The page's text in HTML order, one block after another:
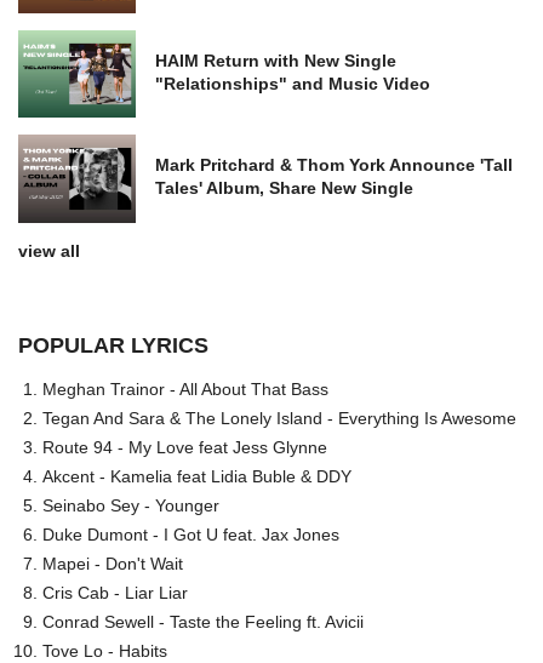
HAIM Return with New Single
"Relationships" and Music Video
Mark Pritchard & Thom York Announce 'Tall
Tales' Album, Share New Single
view all
POPULAR LYRICS
Meghan Trainor - All About That Bass
Tegan And Sara & The Lonely Island - Everything Is Awesome
Route 94 - My Love feat Jess Glynne
Akcent - Kamelia feat Lidia Buble & DDY
Seinabo Sey - Younger
Duke Dumont - I Got U feat. Jax Jones
Mapei - Don't Wait
Cris Cab - Liar Liar
Conrad Sewell - Taste the Feeling ft. Avicii
Tove Lo - Habits